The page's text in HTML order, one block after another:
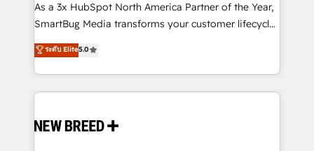
As a 3x HubSpot North America Partner of the Year,
SmartBug Media transforms your customer lifecycle
into a revenue engine. Our unified ecosystem
includes specialized divisions Globalia (AI &
Software) and Point Success Media (Paid Media),
making this the official home for all three brands. 🔄
and system integrations powered by Globalia’s
ระดับ Elite5.0